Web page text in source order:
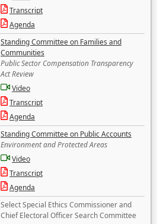
Transcript
Agenda
Standing Committee on Families and
Communities
Public Sector Compensation Transparency
Act Review
Video
Transcript
Agenda
Standing Committee on Public Accounts
Environment and Protected Areas
Video
Transcript
Agenda
Select Special Ethics Commissioner and
Chief Electoral Officer Search Committee